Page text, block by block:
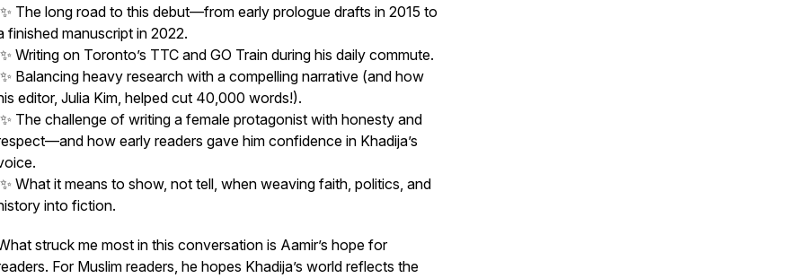
✨ The long road to this debut—from early prologue drafts in 2015 to
finished manuscript in 2022.
✨ Writing on Toronto’s TTC and GO Train during his daily commute.
✨ Balancing heavy research with a compelling narrative (and how
editor, Julia Kim, helped cut 40,000 words!).
✨ The challenge of writing a female protagonist with honesty and
how early readers gave him confidence in Khadija’s
✨ What it means to show, not tell, when weaving faith, politics, and
into fiction.
struck me most in this conversation is Aamir’s hope for
For Muslim readers, he hopes Khadija’s world reflects the